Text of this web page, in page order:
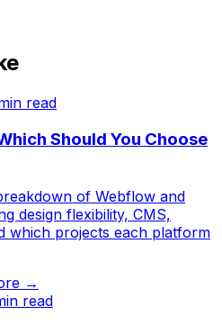
read
Should You Choose
of Webflow and
design flexibility, CMS,
which projects each platform
→
read